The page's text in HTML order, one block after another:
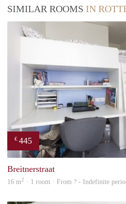
SIMILAR ROOMS IN
€ 445
Breitnerstraat
16 m2 · 1 room · From ? - Indefinite